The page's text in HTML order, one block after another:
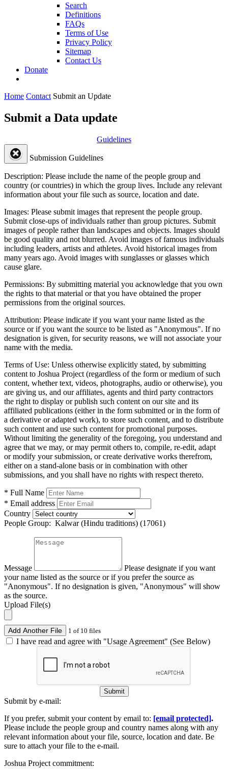
Search
Definitions
FAQs
Terms of Use
Privacy Policy
Sitemap
Contact Us
Donate
Home Contact Submit an Update
Submit a Data update
Guidelines
Submission Guidelines
Description: Please include the name of the people group and
country (or countries) in which the group lives. Include any relevant
information about your file such as source, location and date.
Images: Please submit images that represent the people group.
Submit close-ups of individuals rather than group pictures. Submit
images of people rather than landscapes and objects. Images should
be good quality and not blurred. Avoid images of famous individuals
including leaders, artists and athletes. Avoid historical images from
many years ago. Avoid images with sunglasses or glasses which
cause glare.
Permissions: By submitting material you acknowledge that you own
the rights to that material or that you have obtained the proper
permissions from the original sources.
Attribution: Please indicate if you want your name listed as the
source or if you want the source to be listed as "Anonymous". If no
designation is given, for security reasons, we will not associate your
name with the media.
Terms of Use: Unless otherwise explicitly stated, by submitting
content to Joshua Project (regardless of the form or medium of such
content, whether text, videos, photographs, audio or otherwise), you
are giving us, and our affiliates, agents and third party contractors
the right to display or publish such content on our site and its
affiliated publications (either in the form submitted or in the form of
a derivative or adapted work), to store such content, and to distribute
such content and use such content for promotional purposes.
Without limiting the generality of the foregoing, you understand and
agree that we may, or may permit others to, compile, re-edit, adapt
or modify your submission, or create derivative works therefrom,
either on a stand-alone basis or in combination with other
submissions, and you shall have no rights with respect thereto.
* Full Name
* Email address
Country
People Group: Kalwar (Hindu traditions) (17061)
Message
Please designate if you want
your name listed as the source or if you prefer the source as
"Anonymous". If no designation is given, "Anonymous" will show
as the source.
Upload File(s)
Add Another File 1 of 10 files
I have read and agree with "Usage Agreement" (See Below)
Submit
Submit by e-mail:
If you prefer, submit your content by email to: [email protected].
Please include the people group and country names along with any
relevant information about your file, source, location and date. Be
sure to attach your file to the e-mail.
Joshua Project commitment: